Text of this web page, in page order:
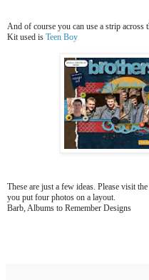
And of course you can use a strip across
Kit used is Teen Boy
These are just a few ideas. Please visit
you put four photos on a layout.
Barb, Albums to Remember Designs